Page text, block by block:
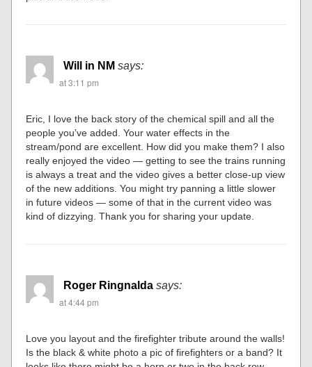
Will in NM says:
at 3:11 pm
Eric, I love the back story of the chemical spill and all the
people you’ve added. Your water effects in the
stream/pond are excellent. How did you make them? I also
really enjoyed the video — getting to see the trains running
is always a treat and the video gives a better close-up view
of the new additions. You might try panning a little slower
in future videos — some of that in the current video was
kind of dizzying. Thank you for sharing your update.
Roger Ringnalda says:
at 4:44 pm
Love you layout and the firefighter tribute around the walls!
Is the black & white photo a pic of firefighters or a band? It